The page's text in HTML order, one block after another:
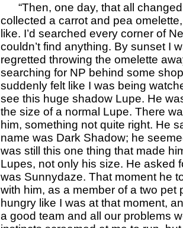
“Then, one day, that all
collected a carrot and pea
like. I’d searched every corner of
couldn’t find anything. By sunset I
regretted throwing the omelette
searching for NP behind some
suddenly felt like I was being
see this huge shadow Lupe. He
the size of a normal Lupe. There
him, something not quite right. He
name was Dark Shadow; he
was still this one thing that made
Lupes, not only his size. He asked
was Sunnydaze. That moment he
with him, as a member of a two pet
hungry like I was at that moment,
a good team and all our problems